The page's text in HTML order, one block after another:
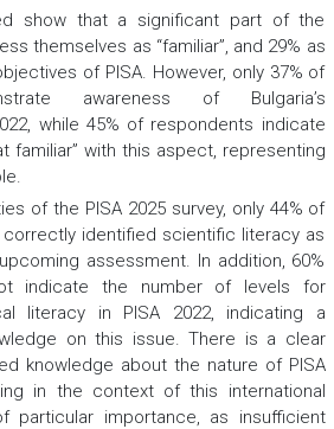
show that a significant part of the
themselves as “familiar”, and 29% as
of PISA. However, only 37% of
awareness of Bulgaria’s
while 45% of respondents indicate
familiar” with this aspect, representing
of the PISA 2025 survey, only 44% of
identified scientific literacy as
assessment. In addition, 60%
indicate the number of levels for
literacy in PISA 2022, indicating a
on this issue. There is a clear
knowledge about the nature of PISA
in the context of this international
particular importance, as insufficient